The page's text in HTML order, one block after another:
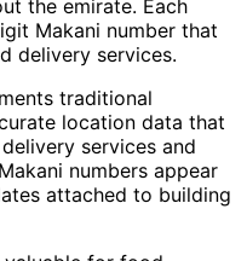
the emirate. Each
Makani number that
delivery services.
traditional
location data that
services and
numbers appear
attached to building